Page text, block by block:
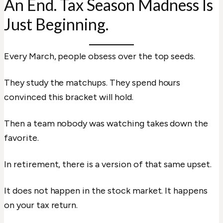
An End. Tax Season Madness Is
Just Beginning.
Every March, people obsess over the top seeds.
They study the matchups. They spend hours
convinced this bracket will hold.
Then a team nobody was watching takes down the
favorite.
In retirement, there is a version of that same upset.
It does not happen in the stock market. It happens
on your tax return.